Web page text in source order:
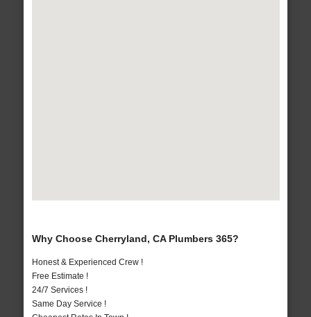
Why Choose Cherryland, CA Plumbers 365?
Honest & Experienced Crew !
Free Estimate !
24/7 Services !
Same Day Service !